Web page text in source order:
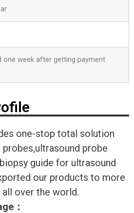
one week after getting payment
one-stop total solution
probe
guide for ultrasound
our products to more
over the world.
：